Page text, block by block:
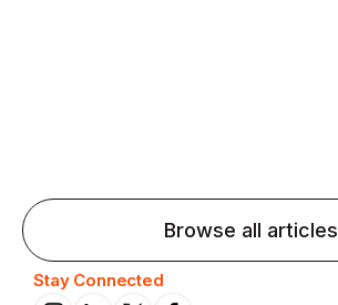
Browse all articles
Stay Connected